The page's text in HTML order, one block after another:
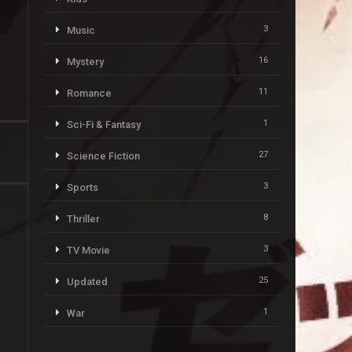
Music 3
Mystery 16
Romance 11
Sci-Fi & Fantasy 1
Science Fiction 27
Sports 3
Thriller 8
TV Movie 3
Updated 25
War 1